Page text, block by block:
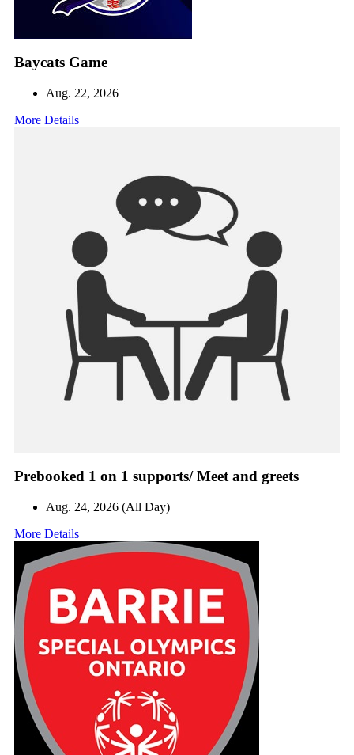
Baycats Game
Aug. 22, 2026
More Details
Prebooked 1 on 1 supports/ Meet and greets
Aug. 24, 2026 (All Day)
More Details